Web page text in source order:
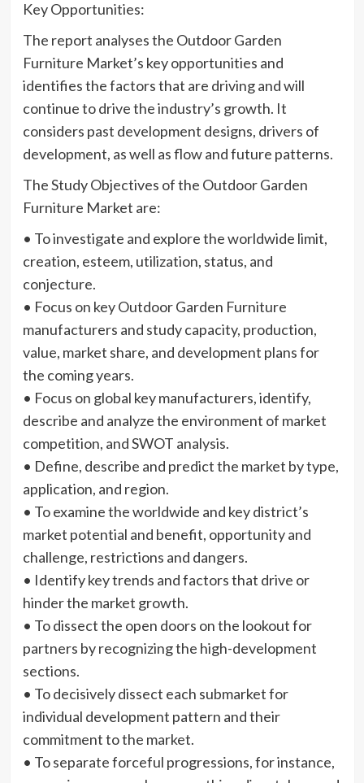
Key Opportunities:
The report analyses the Outdoor Garden
Furniture Market’s key opportunities and
identifies the factors that are driving and will
continue to drive the industry’s growth. It
considers past development designs, drivers of
development, as well as flow and future patterns.
The Study Objectives of the Outdoor Garden
Furniture Market are:
• To investigate and explore the worldwide limit,
creation, esteem, utilization, status, and
conjecture.
• Focus on key Outdoor Garden Furniture
manufacturers and study capacity, production,
value, market share, and development plans for
the coming years.
• Focus on global key manufacturers, identify,
describe and analyze the environment of market
competition, and SWOT analysis.
• Define, describe and predict the market by type,
application, and region.
• To examine the worldwide and key district’s
market potential and benefit, opportunity and
challenge, restrictions and dangers.
• Identify key trends and factors that drive or
hinder the market growth.
• To dissect the open doors on the lookout for
partners by recognizing the high-development
sections.
• To decisively dissect each submarket for
individual development pattern and their
commitment to the market.
• To separate forceful progressions, for instance,